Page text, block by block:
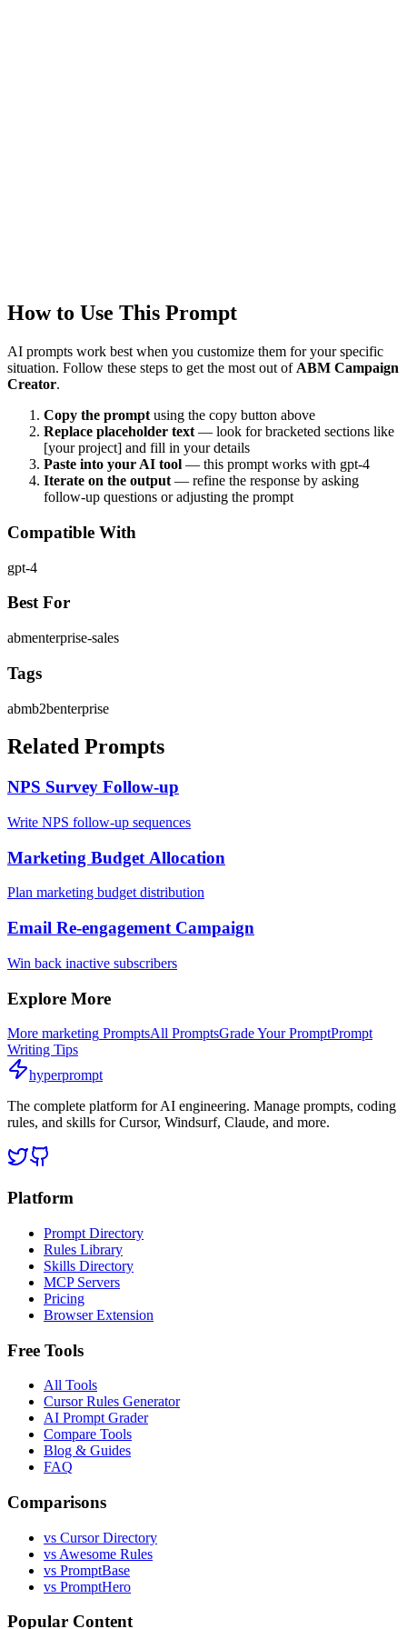
How to Use This Prompt
AI prompts work best when you customize them for your specific
situation. Follow these steps to get the most out of ABM Campaign
Creator.
Copy the prompt using the copy button above
Replace placeholder text — look for bracketed sections like
[your project] and fill in your details
Paste into your AI tool — this prompt works with gpt-4
Iterate on the output — refine the response by asking
follow-up questions or adjusting the prompt
Compatible With
gpt-4
Best For
abmenterprise-sales
Tags
abmb2benterprise
Related Prompts
NPS Survey Follow-up
Write NPS follow-up sequences
Marketing Budget Allocation
Plan marketing budget distribution
Email Re-engagement Campaign
Win back inactive subscribers
Explore More
More marketing PromptsAll PromptsGrade Your PromptPrompt
Writing Tips
hyperprompt
The complete platform for AI engineering. Manage prompts, coding
rules, and skills for Cursor, Windsurf, Claude, and more.
Platform
Prompt Directory
Rules Library
Skills Directory
MCP Servers
Pricing
Browser Extension
Free Tools
All Tools
Cursor Rules Generator
AI Prompt Grader
Compare Tools
Blog & Guides
FAQ
Comparisons
vs Cursor Directory
vs Awesome Rules
vs PromptBase
vs PromptHero
Popular Content